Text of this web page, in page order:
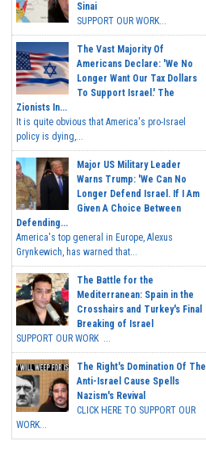
Sinai
SUPPORT OUR WORK...
The Vast Majority Of
Americans Declare: 'We No
Longer Want Our Tax Dollars
To Support Israel.' The
Zionists In...
It is quite obvious that America's pro-Israel
policy is dying,...
Major US Military Leader
Warns Trump: 'We Can No
Longer Defend Israel. If I Am
Given A Choice Between
Defending...
America's top general in Europe, Alexus
Grynkewich, has warned that...
The Battle for the
Mediterranean: Spain in the
Crosshairs and Turkey's Final
Breaking of Israel
SUPPORT OUR WORK ...
The Right's Domination Of The
Anti-Israel Cause Spells
Nazism's Revival
CLICK HERE TO SUPPORT OUR
WORK...